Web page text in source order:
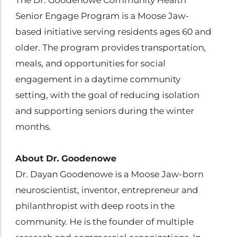
Senior Engage Program is a Moose Jaw-
based initiative serving residents ages 60 and
older. The program provides transportation,
meals, and opportunities for social
engagement in a daytime community
setting, with the goal of reducing isolation
and supporting seniors during the winter
months.
About Dr. Goodenowe
Dr. Dayan Goodenowe is a Moose Jaw-born
neuroscientist, inventor, entrepreneur and
philanthropist with deep roots in the
community. He is the founder of multiple